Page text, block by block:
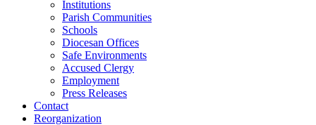
Institutions
Parish Communities
Schools
Diocesan Offices
Safe Environments
Accused Clergy
Employment
Press Releases
Contact
Reorganization